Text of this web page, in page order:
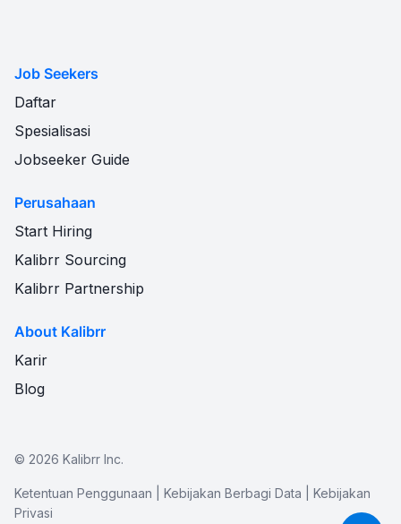
Job Seekers
Daftar
Spesialisasi
Jobseeker Guide
Perusahaan
Start Hiring
Kalibrr Sourcing
Kalibrr Partnership
About Kalibrr
Karir
Blog
© 2026 Kalibrr Inc.
Ketentuan Penggunaan Kebijakan Berbagi Data
Kebijakan
Privasi